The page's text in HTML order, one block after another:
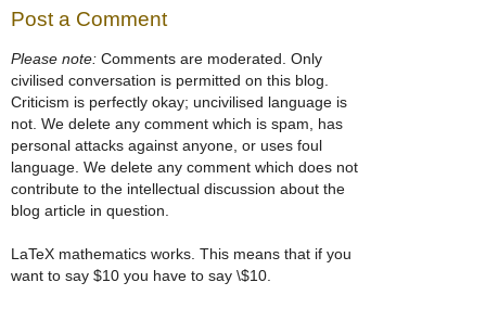
Post a Comment
Please note: Comments are moderated. Only
civilised conversation is permitted on this blog.
Criticism is perfectly okay; uncivilised language is
not. We delete any comment which is spam, has
personal attacks against anyone, or uses foul
language. We delete any comment which does not
contribute to the intellectual discussion about the
blog article in question.
LaTeX mathematics works. This means that if you
want to say $10 you have to say \$10.